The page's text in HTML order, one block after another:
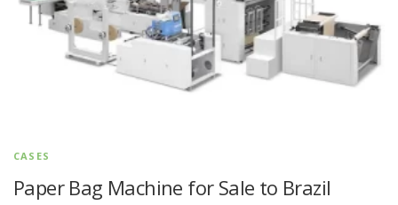
CASES
Paper Bag Machine for Sale to Brazil